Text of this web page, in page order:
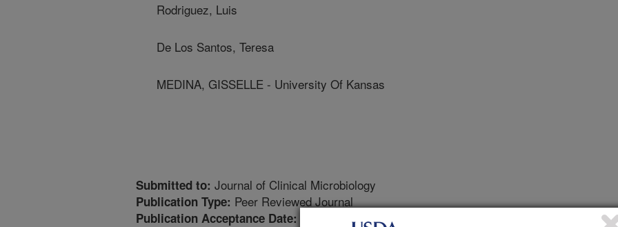
Rodriguez, Luis
De Los Santos, Teresa
MEDINA, GISSELLE - University Of Kansas
Submitted to: Journal of Clinical Microbiology
Publication Type: Peer Reviewed Journal
Publication Acceptance Date: